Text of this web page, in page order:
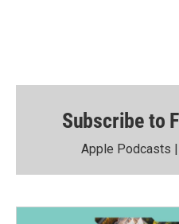
Subscribe to
Apple Podcasts |